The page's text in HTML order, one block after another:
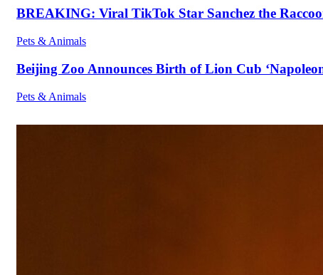
BREAKING: Viral TikTok Star Sanchez the
Pets & Animals
Beijing Zoo Announces Birth of Lion Cub
Pets & Animals